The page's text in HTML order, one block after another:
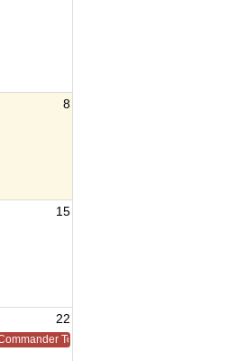
8
15
22
Todd Walter Homecoming